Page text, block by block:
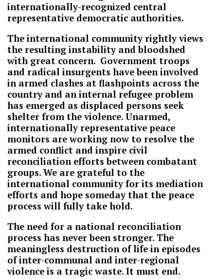
internationally-recognized central
representative democratic authorities.
The international community rightly views
the resulting instability and bloodshed
with great concern. Government troops
and radical insurgents have been involved
in armed clashes at flashpoints across the
country and an internal refugee problem
has emerged as displaced persons seek
shelter from the violence. Unarmed,
internationally representative peace
monitors are working now to resolve the
armed conflict and inspire civil
reconciliation efforts between combatant
groups. We are grateful to the
international community for its mediation
efforts and hope someday that the peace
process will fully take hold.
The need for a national reconciliation
process has never been stronger. The
meaningless destruction of life in episodes
of inter-communal and inter-regional
violence is a tragic waste. It must end.